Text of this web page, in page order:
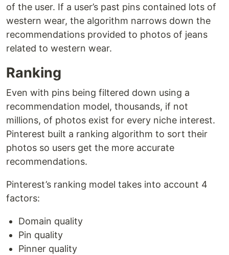
of the user. If a user’s past pins contained lots of
western wear, the algorithm narrows down the
recommendations provided to photos of jeans
related to western wear.
Ranking
Even with pins being filtered down using a
recommendation model, thousands, if not
millions, of photos exist for every niche interest.
Pinterest built a ranking algorithm to sort their
photos so users get the more accurate
recommendations.
Pinterest’s ranking model takes into account 4
factors:
Domain quality
Pin quality
Pinner quality